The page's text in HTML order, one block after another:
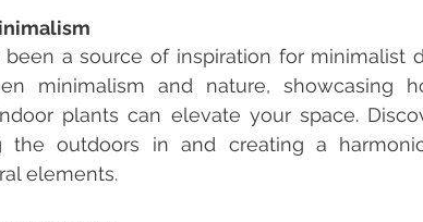
been a source of inspiration for minimalist
minimalism and nature, showcasing
plants can elevate your space.
the outdoors in and creating a
elements.